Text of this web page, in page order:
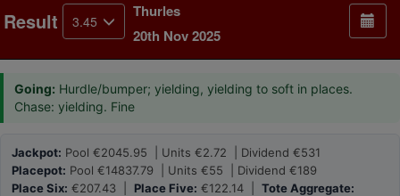
Result 3.45
Thurles
20th Nov 2025
Going: Hurdle/bumper; yielding, yielding to soft in places.
Chase: yielding. Fine
Jackpot: Pool €2045.95 | Units €2.72 | Dividend €531
Placepot: Pool €14837.79 | Units €55 | Dividend €189
Place Six: €207.43 | Place Five: €122.14 | Tote Aggregate: